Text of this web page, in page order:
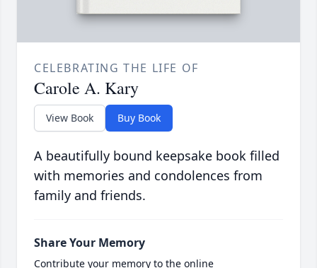
CELEBRATING THE LIFE OF
Carole A. Kary
View Book Buy Book
A beautifully bound keepsake book filled
with memories and condolences from
family and friends.
Share Your Memory
Contribute your memory to the online